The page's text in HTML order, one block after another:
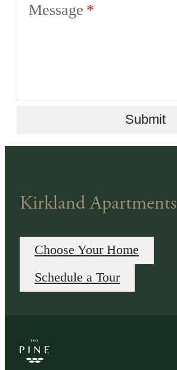
Message
Submit
Kirkland Apartments
Choose Your Home
Schedule a Tour